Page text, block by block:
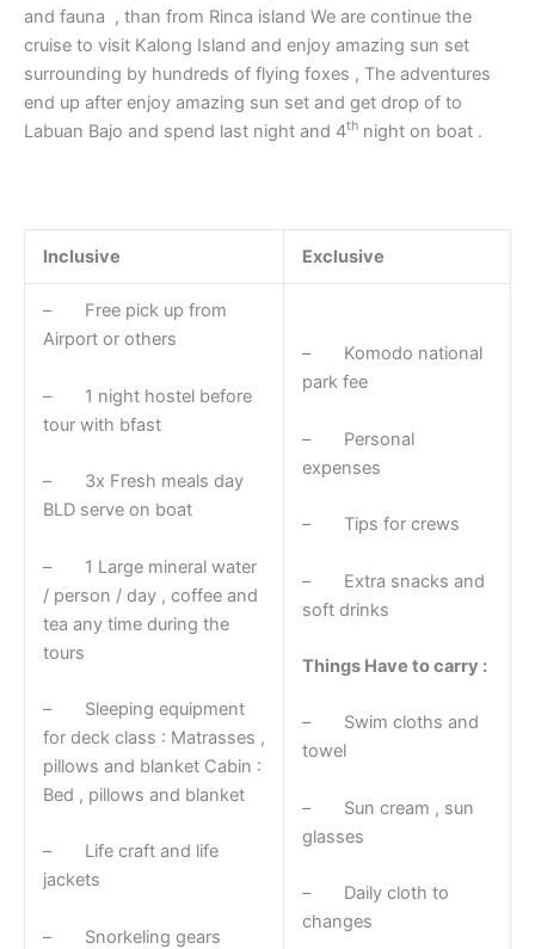
and fauna , than from Rinca island We are continue the
cruise to visit Kalong Island and enjoy amazing sun set
surrounding by hundreds of flying foxes , The adventures
end up after enjoy amazing sun set and get drop of to
Labuan Bajo and spend last night and 4th night on boat .
Inclusive Exclusive
– Free pick up from
Airport or others
– 1 night hostel before
tour with bfast
– 3x Fresh meals day
BLD serve on boat
– 1 Large mineral water
/ person / day , coffee and
tea any time during the
tours
– Sleeping equipment
for deck class : Matrasses ,
pillows and blanket Cabin :
Bed , pillows and blanket
– Life craft and life
jackets
– Snorkeling gears
– Komodo national
park fee
– Personal
expenses
– Tips for crews
– Extra snacks and
soft drinks
Things Have to carry :
– Swim cloths and
towel
– Sun cream , sun
glasses
– Daily cloth to
changes